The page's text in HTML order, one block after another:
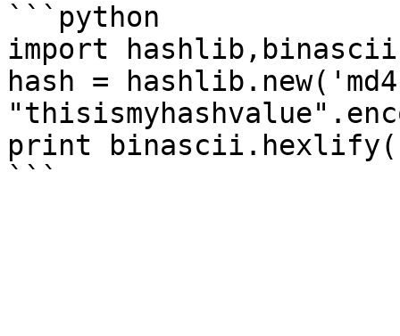
```python
import hashlib,binascii
hash =
print